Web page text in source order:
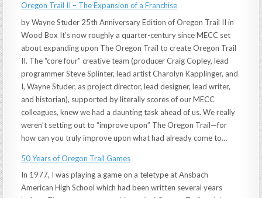
Oregon Trail II – The Expansion of a Franchise
by Wayne Studer 25th Anniversary Edition of Oregon Trail II in
Wood Box It’s now roughly a quarter-century since MECC set
about expanding upon The Oregon Trail to create Oregon Trail
II. The “core four” creative team (producer Craig Copley, lead
programmer Steve Splinter, lead artist Charolyn Kapplinger, and
I, Wayne Studer, as project director, lead designer, lead writer,
and historian), supported by literally scores of our MECC
colleagues, knew we had a daunting task ahead of us. We really
weren’t setting out to “improve upon” The Oregon Trail—for
how can you truly improve upon what had already come to…
50 Years of Oregon Trail Games
In 1977, I was playing a game on a teletype at Ansbach
American High School which had been written several years